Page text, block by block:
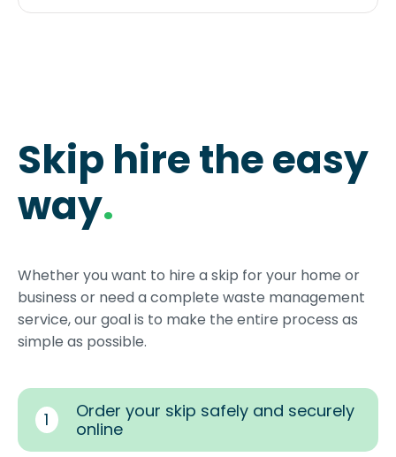
Skip hire the easy
way.
Whether you want to hire a skip for your home or
business or need a complete waste management
service, our goal is to make the entire process as
simple as possible.
1
Order your skip safely and securely
online